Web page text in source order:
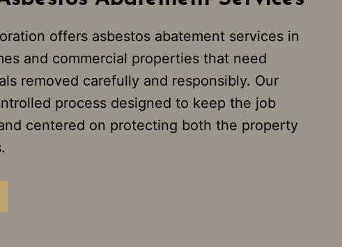
offers asbestos abatement services in
and commercial properties that need
removed carefully and responsibly. Our
process designed to keep the job
centered on protecting both the property